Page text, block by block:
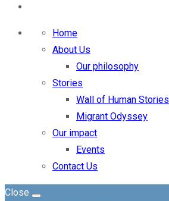
Home
About Us
Our philosophy
Stories
Wall of Human Stories
Migrant Odyssey
Our impact
Events
Contact Us
Close